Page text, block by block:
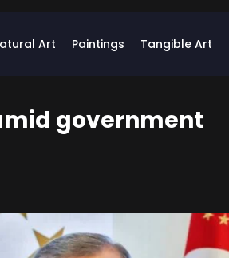
Art Paintings Tangible Art
government